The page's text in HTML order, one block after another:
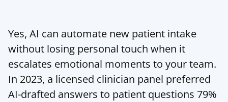
Yes, AI can automate new patient intake
without losing personal touch when it
escalates emotional moments to your team.
In 2023, a licensed clinician panel preferred
AI-drafted answers to patient questions 79%